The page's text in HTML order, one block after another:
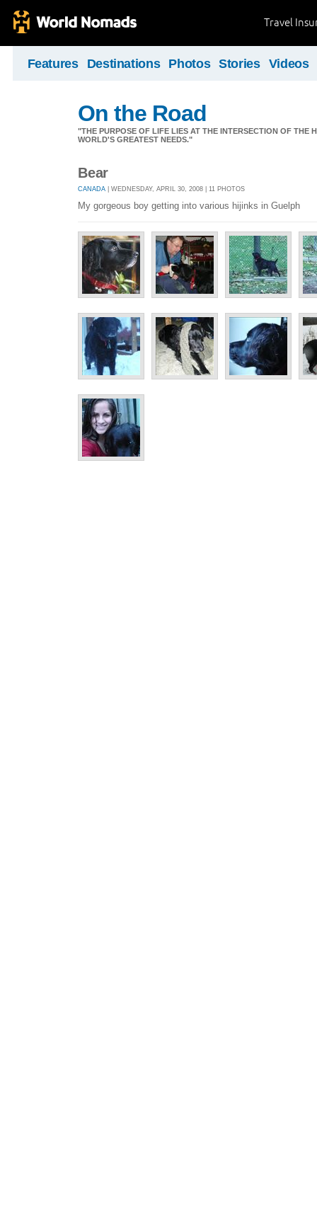
Travel
Features Destinations Photos Stories Videos
On the Road
"THE PURPOSE OF LIFE LIES AT THE INTERSECTION OF THE
WORLD'S GREATEST NEEDS."
Bear
CANADA | WEDNESDAY, APRIL 30, 2008 | 11 PHOTOS
My gorgeous boy getting into various hijinks in Guelph